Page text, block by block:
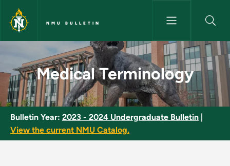
Skip to main content
NMU BULLETIN
Medical Terminology - NMU
Medical Terminology
Bulletin Year: 2023 - 2024 Undergraduate Bulletin
View the current NMU Catalog.